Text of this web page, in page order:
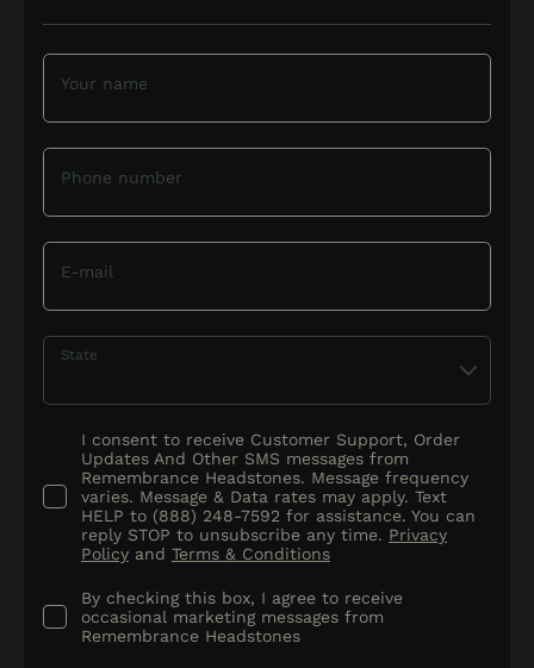
Your name
Phone number
E-mail
State
I consent to receive Customer Support, Order
Updates And Other SMS messages from
Remembrance Headstones. Message frequency
varies. Message & Data rates may apply. Text
HELP to (888) 248-7592 for assistance. You can
reply STOP to unsubscribe any time. Privacy
Policy and Terms & Conditions
By checking this box, I agree to receive
occasional marketing messages from
Remembrance Headstones